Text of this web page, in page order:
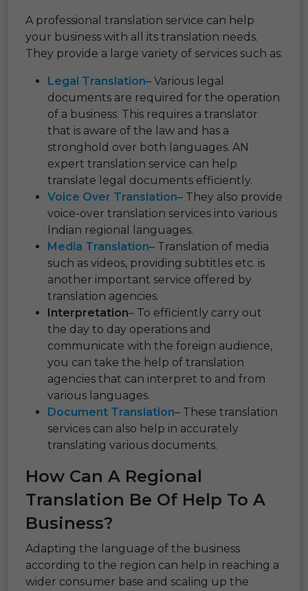
A professional translation service can help
your business with all its translation needs.
They provide a large variety of services such as:
Legal Translation– Various legal
documents are required for the operation
of a business. This requires a translator
that is aware of the law and has a
stronghold over both languages. AN
expert translation service can help
translate legal documents efficiently.
Voice Over Translation– They also provide
voice-over translation services into various
Indian regional languages.
Media Translation– Translation of media
such as videos, providing subtitles etc. is
another important service offered by
translation agencies.
Interpretation– To efficiently carry out
the day to day operations and
communicate with the foreign audience,
you can take the help of translation
agencies that can interpret to and from
various languages.
Document Translation– These translation
services can also help in accurately
translating various documents.
How Can A Regional
Translation Be Of Help To A
Business?
Adapting the language of the business
according to the region can help in reaching a
wider consumer base and scaling up the